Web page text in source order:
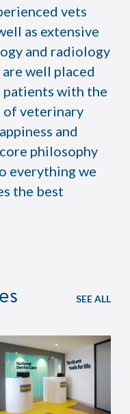
vets
as extensive
and radiology
well placed
with the
of veterinary
and
philosophy
everything we
the best
SEE ALL